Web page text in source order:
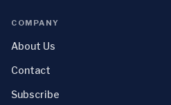
COMPANY
About Us
Contact
Subscribe